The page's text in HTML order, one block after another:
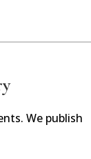
We publish